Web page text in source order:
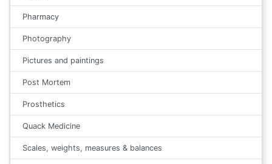
Pharmacy
Photography
Pictures and paintings
Post Mortem
Prosthetics
Quack Medicine
Scales, weights, measures & balances